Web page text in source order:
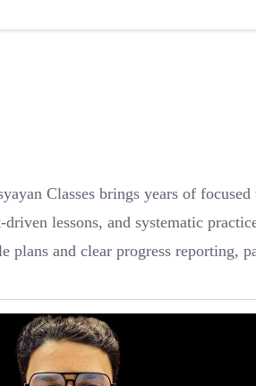
Classes brings years of
lessons, and systematic
plans and clear progress reporting,